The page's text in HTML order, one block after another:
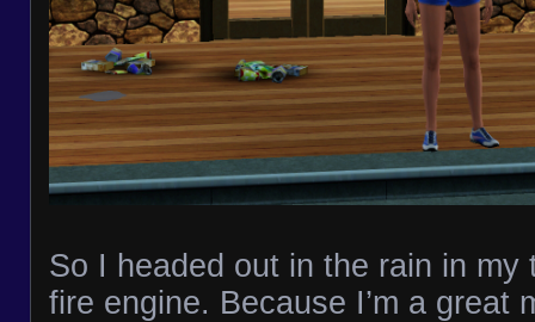
So I headed out in the rain in my
fire engine. Because I’m a great